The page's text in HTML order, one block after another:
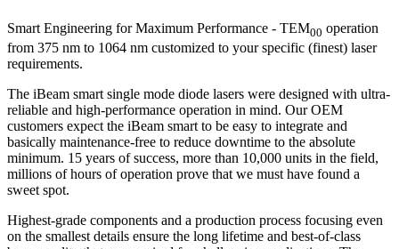
Smart Engineering for Maximum Performance - TEM00 operation
from 375 nm to 1064 nm customized to your specific (finest) laser
requirements.
The iBeam smart single mode diode lasers were designed with ultra-
reliable and high-performance operation in mind. Our OEM
customers expect the iBeam smart to be easy to integrate and
basically maintenance-free to reduce downtime to the absolute
minimum. 15 years of success, more than 10,000 units in the field,
millions of hours of operation prove that we must have found a
sweet spot.
Highest-grade components and a production process focusing even
on the smallest details ensure the long lifetime and best-of-class